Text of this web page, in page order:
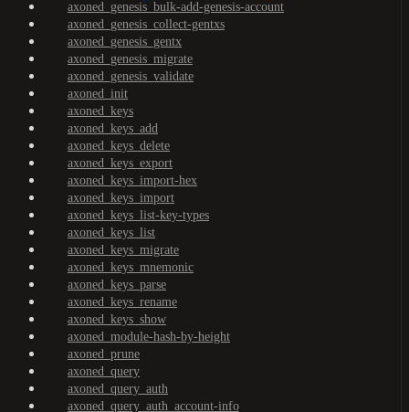
axoned_genesis_bulk-add-genesis-account
axoned_genesis_collect-gentxs
axoned_genesis_gentx
axoned_genesis_migrate
axoned_genesis_validate
axoned_init
axoned_keys
axoned_keys_add
axoned_keys_delete
axoned_keys_export
axoned_keys_import-hex
axoned_keys_import
axoned_keys_list-key-types
axoned_keys_list
axoned_keys_migrate
axoned_keys_mnemonic
axoned_keys_parse
axoned_keys_rename
axoned_keys_show
axoned_module-hash-by-height
axoned_prune
axoned_query
axoned_query_auth
axoned_query_auth_account-info